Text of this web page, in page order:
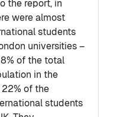
the report, in
were almost
students
universities –
of the total
in the
of the
students